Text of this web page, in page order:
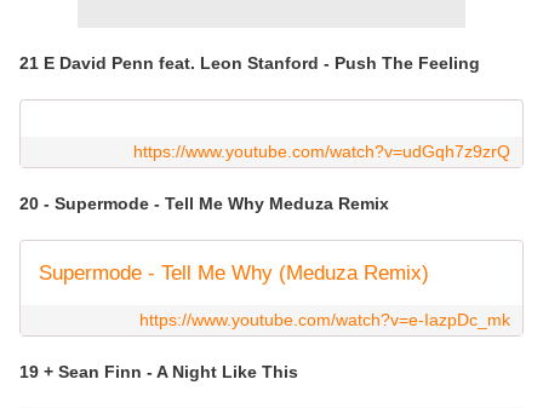
21 E David Penn feat. Leon Stanford - Push The Feeling
https://www.youtube.com/watch?v=udGqh7z9zrQ
20 - Supermode - Tell Me Why Meduza Remix
Supermode - Tell Me Why (Meduza Remix)
https://www.youtube.com/watch?v=e-IazpDc_mk
19 + Sean Finn - A Night Like This